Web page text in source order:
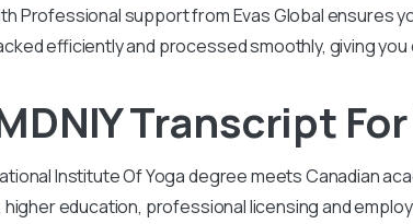
Professional support from Evas Global ensures
efficiently and processed smoothly, giving
Transcript For
Institute Of Yoga degree meets Canadian
education, professional licensing and